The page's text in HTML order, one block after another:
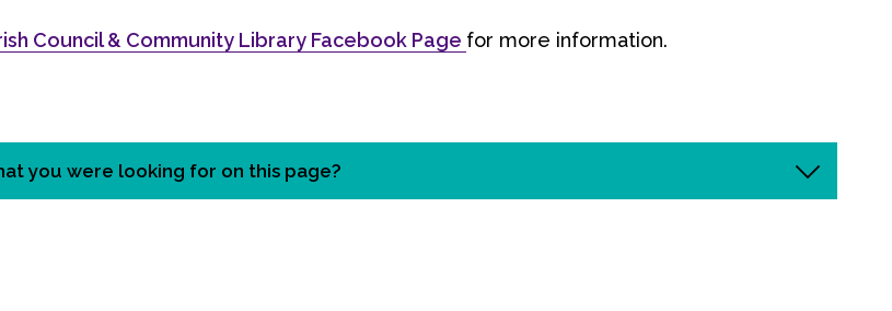
Council & Community Library Facebook Page for more information.
you were looking for on this page?